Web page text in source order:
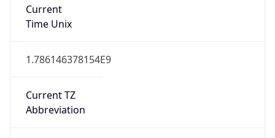
Current
Time Unix
1.786146378154E9
Current TZ
Abbreviation